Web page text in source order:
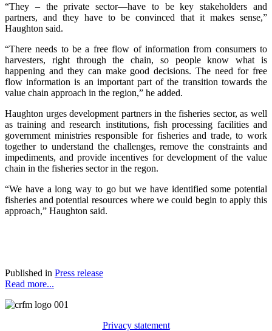
“They – the private sector—have to be key stakeholders and
partners, and they have to be convinced that it makes sense,”
Haughton said.
“There needs to be a free flow of information from consumers to
harvesters, right through the chain, so people know what is
happening and they can make good decisions. The need for free
flow information is an important part of the transition towards the
value chain approach in the region,” he added.
Haughton urges development partners in the fisheries sector, as well
as training and research institutions, fish processing facilities and
government ministries responsible for fisheries and trade, to work
together to understand the challenges, remove the constraints and
impediments, and provide incentives for development of the value
chain in the fisheries sector in the regon.
“We have a long way to go but we have identified some potential
fisheries and potential resources where we could begin to apply this
approach,” Haughton said.
Published in Press release
Read more...
Privacy statement